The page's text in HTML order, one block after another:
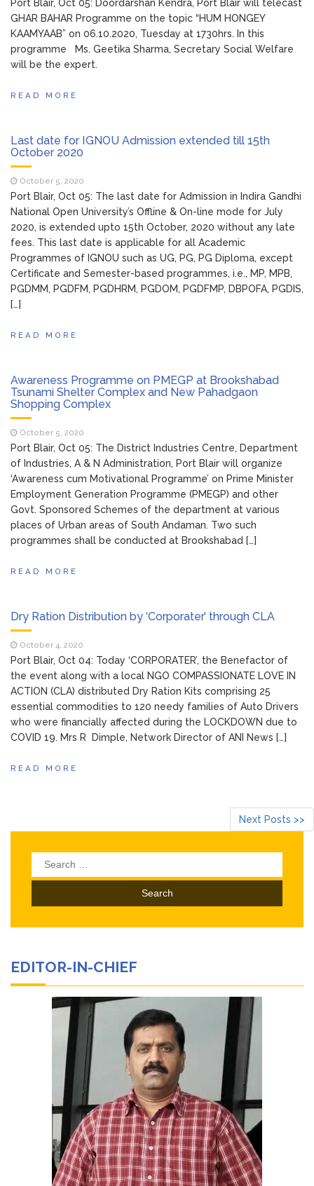
Port Blair, Oct 05: Doordarshan Kendra, Port Blair will telecast
GHAR BAHAR Programme on the topic “HUM HONGEY
KAAMYAAB” on 06.10.2020, Tuesday at 1730hrs. In this
programme Ms. Geetika Sharma, Secretary Social Welfare
will be the expert.
READ MORE
Last date for IGNOU Admission extended till 15th
October 2020
October 5, 2020
Port Blair, Oct 05: The last date for Admission in Indira Gandhi
National Open University’s Offline & On-line mode for July
2020, is extended upto 15th October, 2020 without any late
fees. This last date is applicable for all Academic
Programmes of IGNOU such as UG, PG, PG Diploma, except
Certificate and Semester-based programmes, i.e., MP, MPB,
PGDMM, PGDFM, PGDHRM, PGDOM, PGDFMP, DBPOFA, PGDIS,
[…]
READ MORE
Awareness Programme on PMEGP at Brookshabad
Tsunami Shelter Complex and New Pahadgaon
Shopping Complex
October 5, 2020
Port Blair, Oct 05: The District Industries Centre, Department
of Industries, A & N Administration, Port Blair will organize
‘Awareness cum Motivational Programme’ on Prime Minister
Employment Generation Programme (PMEGP) and other
Govt. Sponsored Schemes of the department at various
places of Urban areas of South Andaman. Two such
programmes shall be conducted at Brookshabad […]
READ MORE
Dry Ration Distribution by ‘Corporater’ through CLA
October 4, 2020
Port Blair, Oct 04: Today ‘CORPORATER’, the Benefactor of
the event along with a local NGO COMPASSIONATE LOVE IN
ACTION (CLA) distributed Dry Ration Kits comprising 25
essential commodities to 120 needy families of Auto Drivers
who were financially affected during the LOCKDOWN due to
COVID 19. Mrs R Dimple, Network Director of ANI News […]
READ MORE
Next Posts >>
Search
for:
EDITOR-IN-CHIEF